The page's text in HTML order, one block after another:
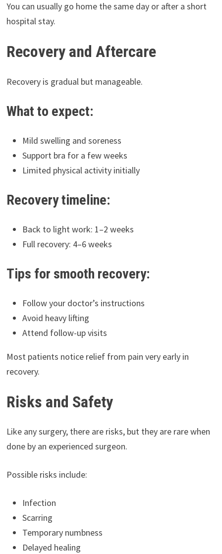
You can usually go home the same day or after a short
hospital stay.
Recovery and Aftercare
Recovery is gradual but manageable.
What to expect:
Mild swelling and soreness
Support bra for a few weeks
Limited physical activity initially
Recovery timeline:
Back to light work: 1–2 weeks
Full recovery: 4–6 weeks
Tips for smooth recovery:
Follow your doctor’s instructions
Avoid heavy lifting
Attend follow-up visits
Most patients notice relief from pain very early in
recovery.
Risks and Safety
Like any surgery, there are risks, but they are rare when
done by an experienced surgeon.
Possible risks include:
Infection
Scarring
Temporary numbness
Delayed healing